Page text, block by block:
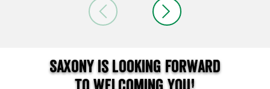
Saxony is looking forward